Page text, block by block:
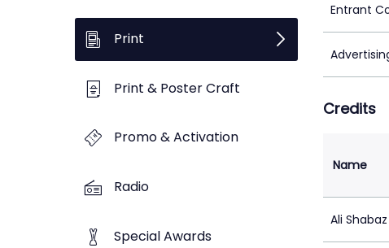
Print
Print & Poster Craft
Promo & Activation
Radio
Special Awards
Entrant
Credits
Name
Ali Shabaz